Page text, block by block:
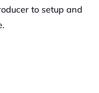
to setup and